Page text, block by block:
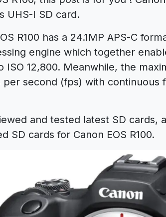
UHS-I SD card.
R100 has a 24.1MP APS-C
engine which together
ISO 12,800. Meanwhile, the
per second (fps) with continuous
and tested latest SD cards,
SD cards for Canon EOS R100.